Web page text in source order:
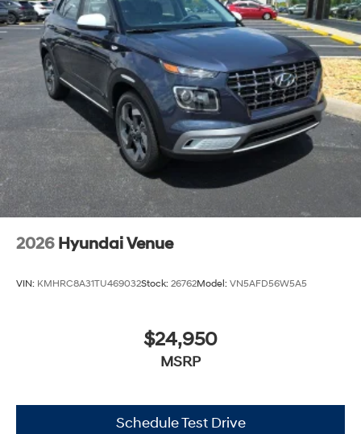
2026 Hyundai Venue
VIN: KMHRC8A31TU469032Stock: 26762Model: VN5AFD56W5A5
$24,950
MSRP
Schedule Test Drive